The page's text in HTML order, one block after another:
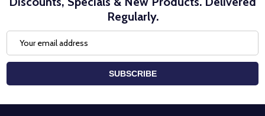
Regularly.
Address
SUBSCRIBE